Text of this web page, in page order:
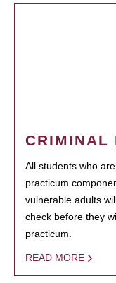
CRIMINAL
All students who
practicum
vulnerable adults
check before they
practicum.
READ MORE